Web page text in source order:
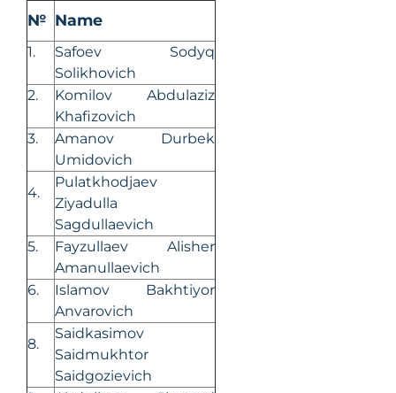
№ Name
1.
Safoev Sodyq
Solikhovich
2.
Komilov Abdulaziz
Khafizovich
3. Amanov Durbek
Umidovich
4.
Pulatkhodjaev
Ziyadulla
Sagdullaevich
5.
Fayzullaev Alisher
Amanullaevich
6.
Islamov Bakhtiyor
Anvarovich
8.
Saidkasimov
Saidmukhtor
Saidgozievich